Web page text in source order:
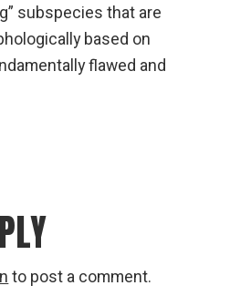
subspecies that are
based on
flawed and
to post a comment.